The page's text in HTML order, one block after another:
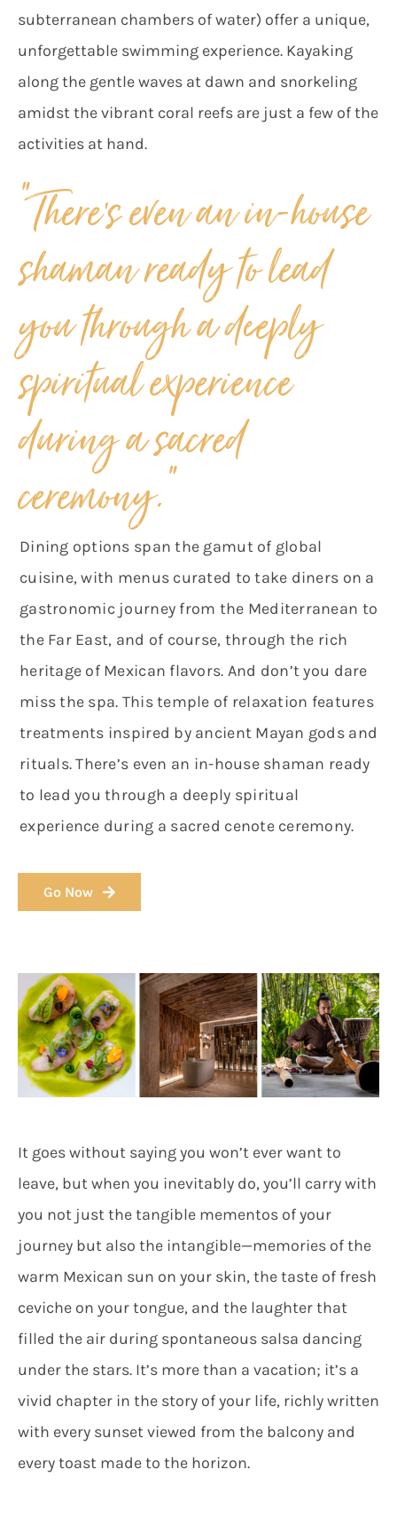
subterranean chambers of water) offer a unique,
unforgettable swimming experience. Kayaking
along the gentle waves at dawn and snorkeling
amidst the vibrant coral reefs are just a few of the
activities at hand.
“There’s even an in-house
shaman ready to lead
you through a deeply
spiritual experience
during a sacred
ceremony.”
Dining options span the gamut of global
cuisine, with menus curated to take diners on a
gastronomic journey from the Mediterranean to
the Far East, and of course, through the rich
heritage of Mexican flavors. And don’t you dare
miss the spa. This temple of relaxation features
treatments inspired by ancient Mayan gods and
rituals. There’s even an in-house shaman ready
to lead you through a deeply spiritual
experience during a sacred cenote ceremony.
Go Now
It goes without saying you won’t ever want to
leave, but when you inevitably do, you’ll carry with
you not just the tangible mementos of your
journey but also the intangible—memories of the
warm Mexican sun on your skin, the taste of fresh
ceviche on your tongue, and the laughter that
filled the air during spontaneous salsa dancing
under the stars. It’s more than a vacation; it’s a
vivid chapter in the story of your life, richly written
with every sunset viewed from the balcony and
every toast made to the horizon.